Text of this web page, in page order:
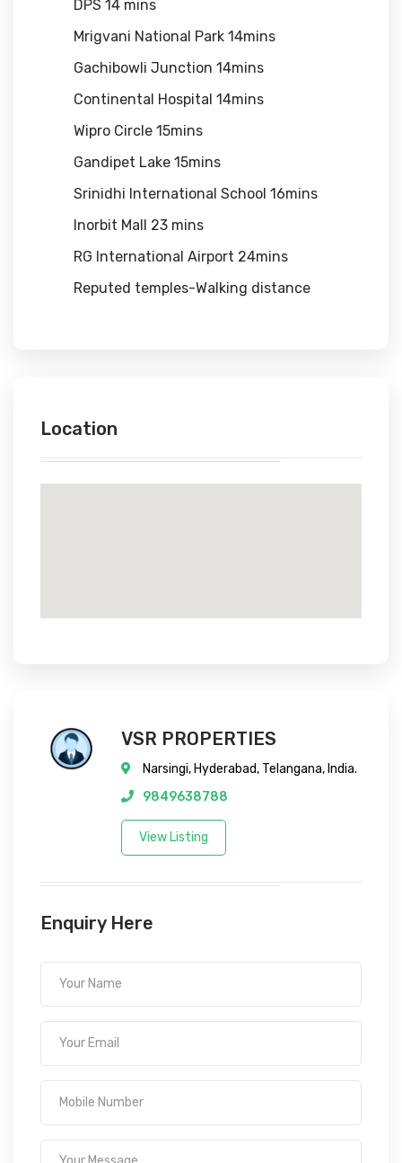
DPS 14 mins
Mrigvani National Park 14mins
Gachibowli Junction 14mins
Continental Hospital 14mins
Wipro Circle 15mins
Gandipet Lake 15mins
Srinidhi International School 16mins
Inorbit Mall 23 mins
RG International Airport 24mins
Reputed temples-Walking distance
Location
VSR PROPERTIES
Narsingi, Hyderabad, Telangana, India.
9849638788
View Listing
Enquiry Here